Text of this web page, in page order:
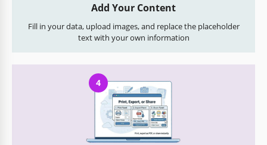
Add Your Content
Fill in your data, upload images, and replace the placeholder
text with your own information
4